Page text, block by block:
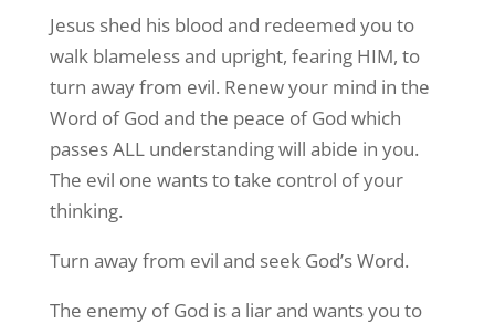
Jesus shed his blood and redeemed you to
walk blameless and upright, fearing HIM, to
turn away from evil. Renew your mind in the
Word of God and the peace of God which
passes ALL understanding will abide in you.
The evil one wants to take control of your
thinking.
Turn away from evil and seek God’s Word.
The enemy of God is a liar and wants you to